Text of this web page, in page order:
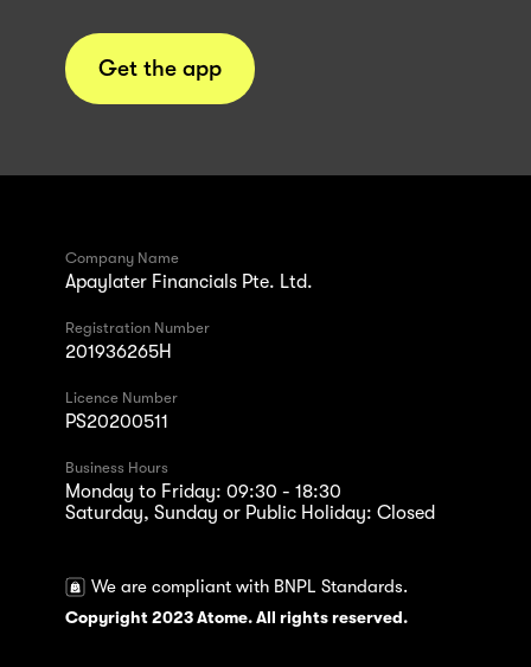
Get the app
Company Name
Apaylater Financials Pte. Ltd.
Registration Number
201936265H
Licence Number
PS20200511
Business Hours
Monday to Friday: 09:30 - 18:30
Saturday, Sunday or Public Holiday: Closed
We are compliant with BNPL Standards.
Copyright 2023 Atome. All rights reserved.